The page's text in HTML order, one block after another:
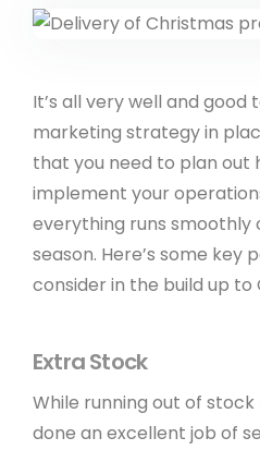
It’s all very well and good
marketing strategy in
that you need to plan out
implement your
everything runs smoothly
season. Here’s some key
consider in the build up to
Extra Stock
While running out of stock
done an excellent job of